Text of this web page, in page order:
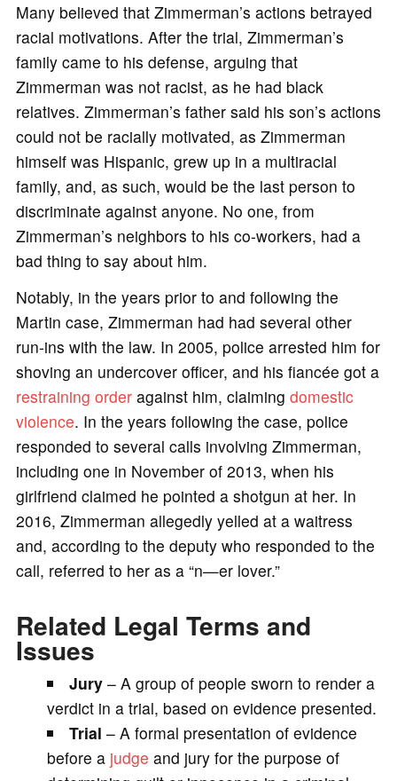
Many believed that Zimmerman’s actions betrayed
racial motivations. After the trial, Zimmerman’s
family came to his defense, arguing that
Zimmerman was not racist, as he had black
relatives. Zimmerman’s father said his son’s actions
could not be racially motivated, as Zimmerman
himself was Hispanic, grew up in a multiracial
family, and, as such, would be the last person to
discriminate against anyone. No one, from
Zimmerman’s neighbors to his co-workers, had a
bad thing to say about him.
Notably, in the years prior to and following the
Martin case, Zimmerman had had several other
run-ins with the law. In 2005, police arrested him for
shoving an undercover officer, and his fiancée got a
restraining orderagainst him, claiming domestic
violence. In the years following the case, police
responded to several calls involving Zimmerman,
including one in November of 2013, when his
girlfriend claimed he pointed a shotgun at her. In
2016, Zimmerman allegedly yelled at a waitress
and, according to the deputy who responded to the
call, referred to her as a “n—er lover.”
Related Legal Terms and
Issues
Jury – A group of people sworn to render a
verdict in a trial, based on evidence presented.
Trial – A formal presentation of evidence
before a judge and jury for the purpose of